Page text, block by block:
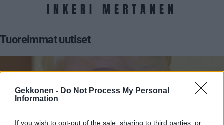
Gekkonen - Do Not Process My Personal
Information
If you wish to opt-out of the sale, sharing to third parties, or
INKERI MERTANEN
Tuoreimmat uutiset